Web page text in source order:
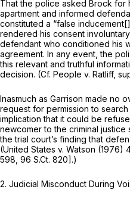
That the police asked Brock for
apartment and informed
constituted a “false
rendered his consent
defendant who conditioned his
agreement. In any event, the
this relevant and truthful
decision. (Cf. People v. Ratliff,
Inasmuch as Garrison made no
request for permission to
implication that it could be
newcomer to the criminal
the trial court’s finding that
(United States v. Watson (1976)
598 96 S.Ct. 820].)
2. Judicial Misconduct During